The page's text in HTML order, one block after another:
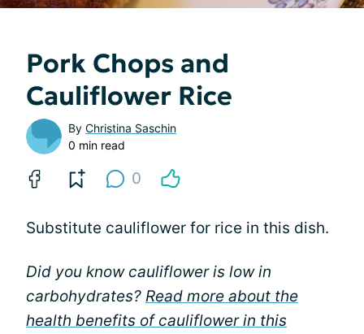
Pork Chops and
Cauliflower Rice
By Christina Saschin
0 min read
0
Substitute cauliflower for rice in this dish.
Did you know cauliflower is low in
carbohydrates? Read more about the
health benefits of cauliflower in this